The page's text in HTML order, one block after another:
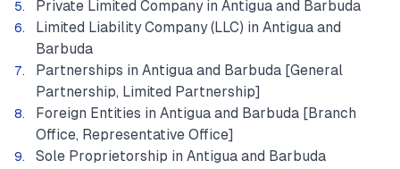
Private Limited Company in Antigua and Barbuda
Limited Liability Company (LLC) in Antigua and
Barbuda
Partnerships in Antigua and Barbuda [General
Partnership, Limited Partnership]
Foreign Entities in Antigua and Barbuda [Branch
Office, Representative Office]
Sole Proprietorship in Antigua and Barbuda